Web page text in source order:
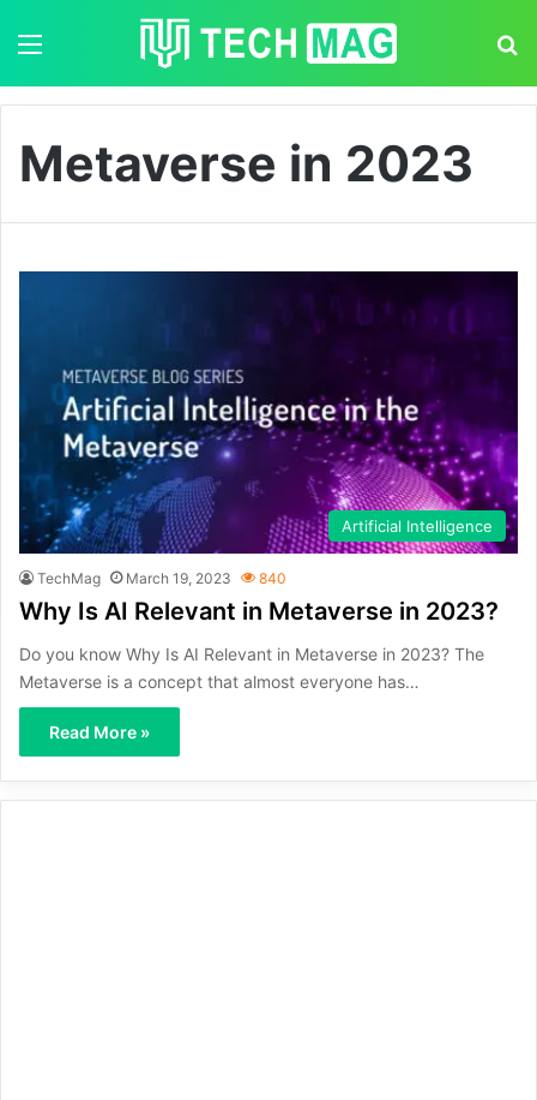
Metaverse in 2023
Artificial Intelligence
TechMag March 19, 2023 840
Why Is AI Relevant in Metaverse in 2023?
Do you know Why Is AI Relevant in Metaverse in 2023? The
Metaverse is a concept that almost everyone has…
Read More »